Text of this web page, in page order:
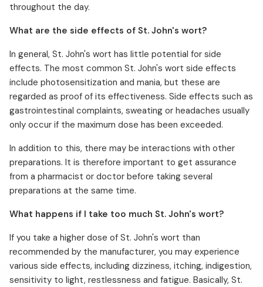
throughout the day.
What are the side effects of St. John's wort?
In general, St. John's wort has little potential for side
effects. The most common St. John's wort side effects
include photosensitization and mania, but these are
regarded as proof of its effectiveness. Side effects such as
gastrointestinal complaints, sweating or headaches usually
only occur if the maximum dose has been exceeded.
In addition to this, there may be interactions with other
preparations. It is therefore important to get assurance
from a pharmacist or doctor before taking several
preparations at the same time.
What happens if I take too much St. John's wort?
If you take a higher dose of St. John's wort than
recommended by the manufacturer, you may experience
various side effects, including dizziness, itching, indigestion,
sensitivity to light, restlessness and fatigue. Basically, St.